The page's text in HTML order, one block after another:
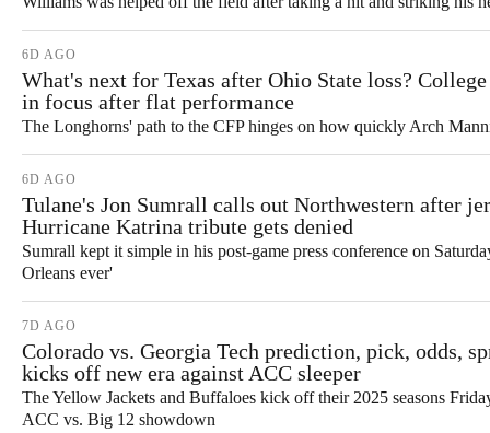
6D AGO
What's next for Texas after Ohio State loss?
in focus after flat performance
The Longhorns' path to the CFP hinges on how quickly Arch
6D AGO
Tulane's Jon Sumrall calls out Northwestern after
Hurricane Katrina tribute gets denied
Sumrall kept it simple in his post-game press conference on
Orleans ever'
7D AGO
Colorado vs. Georgia Tech prediction, pick, odds,
kicks off new era against ACC sleeper
The Yellow Jackets and Buffaloes kick off their 2025 seasons
ACC vs. Big 12 showdown